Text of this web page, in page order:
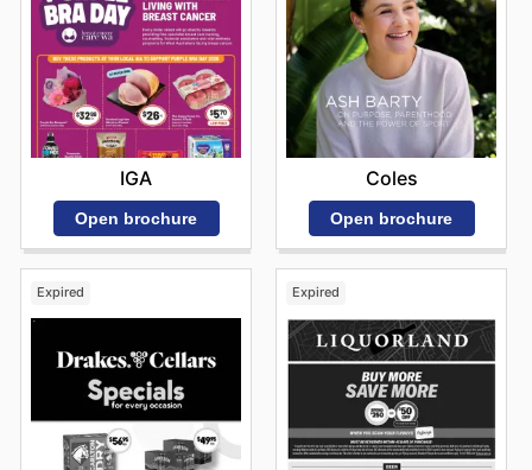
IGA
Open brochure
Coles
Open brochure
Expired Expired